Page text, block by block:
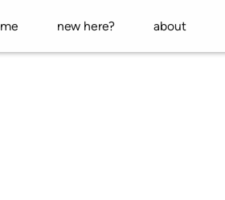
new here? about